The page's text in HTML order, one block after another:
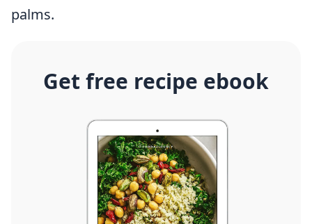
palms.
Get free recipe ebook